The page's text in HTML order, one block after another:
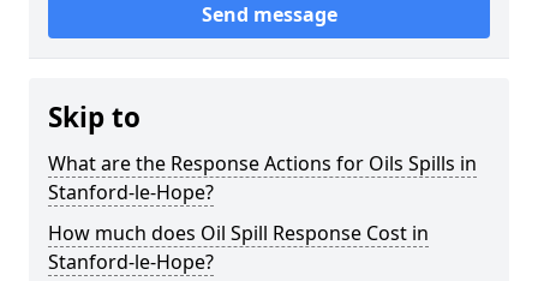
Send message
Skip to
What are the Response Actions for Oils Spills in
Stanford-le-Hope?
How much does Oil Spill Response Cost in
Stanford-le-Hope?